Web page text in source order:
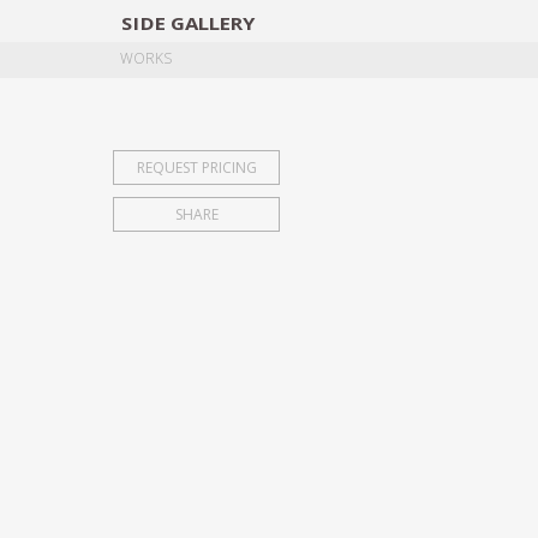
SIDE GALLERY
WORKS
REQUEST PRICING
SHARE